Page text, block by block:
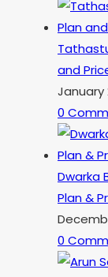
and
January
0
Dwarka
Plan &
0